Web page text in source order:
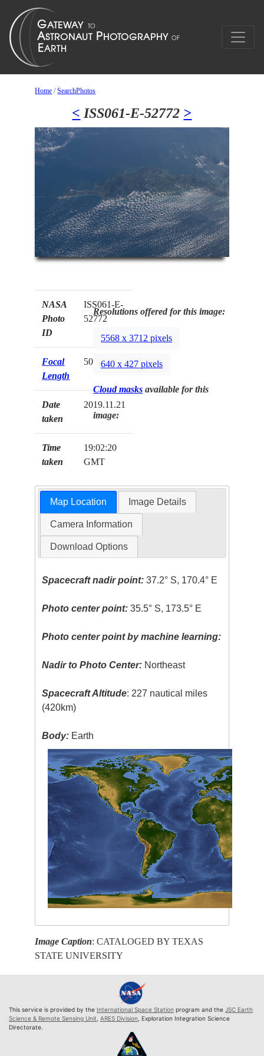
Home /SearchPhotos
< ISS061-E-52772 >
NASA
Photo
ID
ISS061-E-
52772
Focal
Length
50mm
Date
taken
2019.11.21
Time
taken
19:02:20
GMT
Resolutions offered for this image:
5568 x 3712 pixels
640 x 427 pixels
Cloud masks available for this
image:
Map Location Image Details
Camera Information
Download Options
Spacecraft nadir point: 37.2° S, 170.4° E
Photo center point: 35.5° S, 173.5° E
Photo center point by machine learning:
Nadir to Photo Center: Northeast
Spacecraft Altitude: 227 nautical miles
(420km)
Body: Earth
Image Caption: CATALOGED BY TEXAS
STATE UNIVERSITY
This service is provided by the International Space Station program and the JSC Earth
Science & Remote Sensing Unit ARES Division , Exploration Integration Science
Directorate.